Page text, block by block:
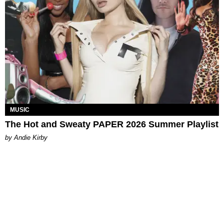
MUSIC
The Hot and Sweaty PAPER 2026 Summer Playlist
by Andie Kirby